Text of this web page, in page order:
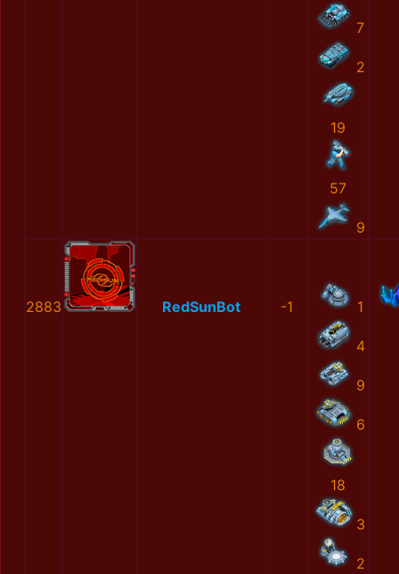
7
2
19
57
9
2883 RedSunBot -1 1
4
9
6
18
3
2